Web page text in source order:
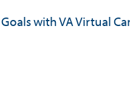
with VA Virtual